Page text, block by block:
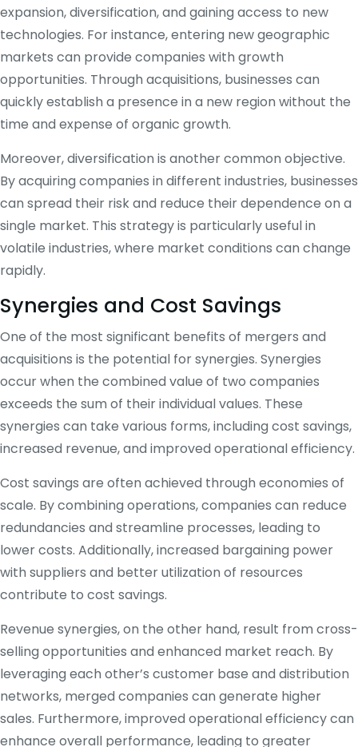
expansion, diversification, and gaining access to new
technologies. For instance, entering new geographic
markets can provide companies with growth
opportunities. Through acquisitions, businesses can
quickly establish a presence in a new region without the
time and expense of organic growth.
Moreover, diversification is another common objective.
By acquiring companies in different industries, businesses
can spread their risk and reduce their dependence on a
single market. This strategy is particularly useful in
volatile industries, where market conditions can change
rapidly.
Synergies and Cost Savings
One of the most significant benefits of mergers and
acquisitions is the potential for synergies. Synergies
occur when the combined value of two companies
exceeds the sum of their individual values. These
synergies can take various forms, including cost savings,
increased revenue, and improved operational efficiency.
Cost savings are often achieved through economies of
scale. By combining operations, companies can reduce
redundancies and streamline processes, leading to
lower costs. Additionally, increased bargaining power
with suppliers and better utilization of resources
contribute to cost savings.
Revenue synergies, on the other hand, result from cross-
selling opportunities and enhanced market reach. By
leveraging each other’s customer base and distribution
networks, merged companies can generate higher
sales. Furthermore, improved operational efficiency can
enhance overall performance, leading to greater